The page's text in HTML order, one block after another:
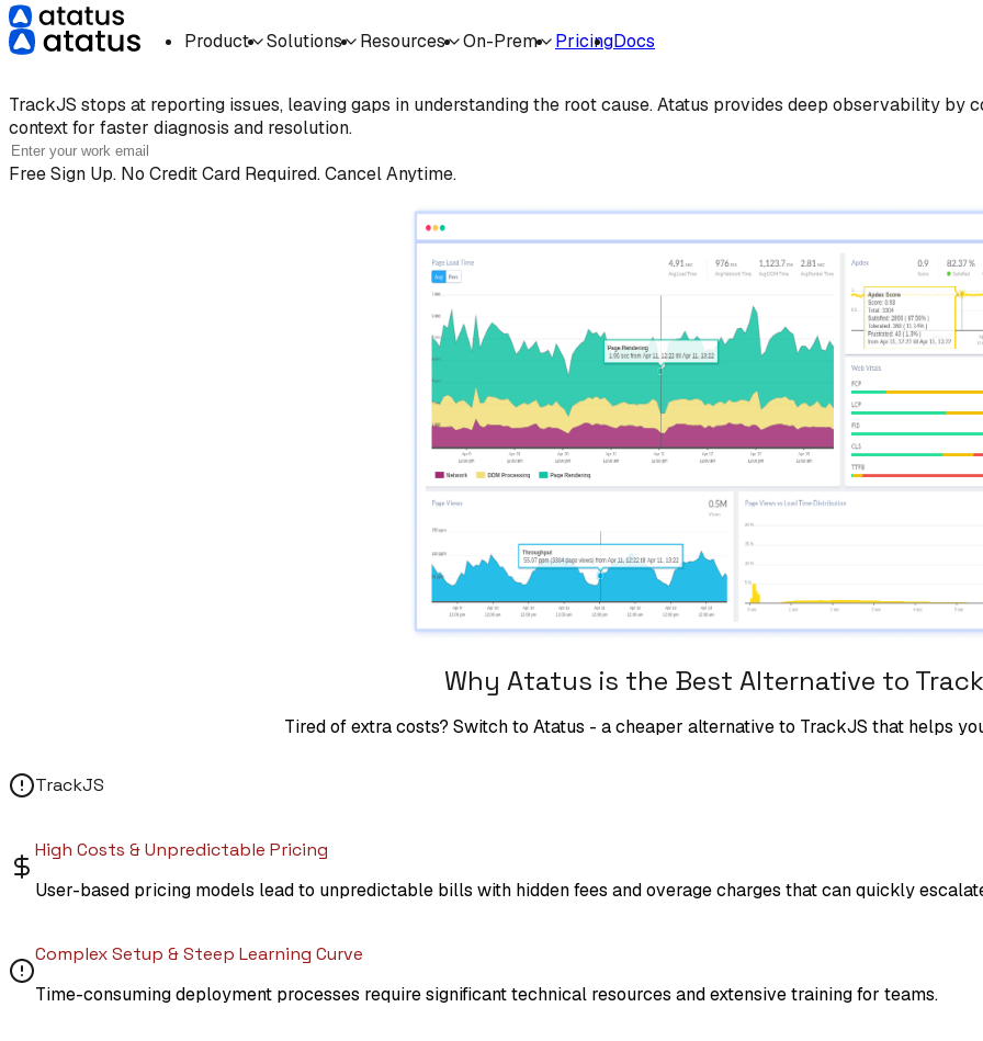
Product Solutions Resources On-Prem PricingDocs
TrackJS Alternative at a Lower Cost
TrackJS stops at reporting issues, leaving gaps in understanding the root cause. Atatus provides deep observability by
context for faster diagnosis and resolution.
Free Sign Up. No Credit Card Required. Cancel Anytime.
Why Atatus is the Best Alternative to
Tired of extra costs? Switch to Atatus - a cheaper alternative to TrackJS that helps
TrackJS
High Costs & Unpredictable Pricing
User-based pricing models lead to unpredictable bills with hidden fees and overage charges that can quickly
Complex Setup & Steep Learning Curve
Time-consuming deployment processes require significant technical resources and extensive training for teams.